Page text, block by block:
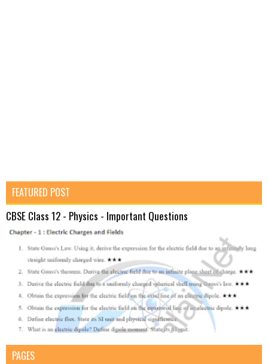
FEATURED POST
CBSE Class 12 - Physics - Important Questions
PAGES